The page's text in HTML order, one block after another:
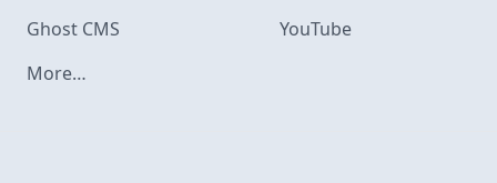
Ghost CMS
More…
YouTube